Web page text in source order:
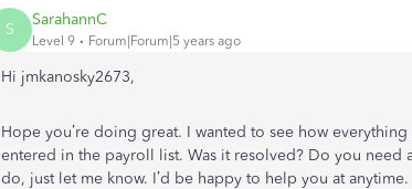
S SarahannC
Level 9 Forum|Forum|5 years ago
Hi jmkanosky2673,
Hope you’re doing great. I wanted to see how
entered in the payroll list. Was it resolved? Do you need
do, just let me know. I’d be happy to help you at anytime.